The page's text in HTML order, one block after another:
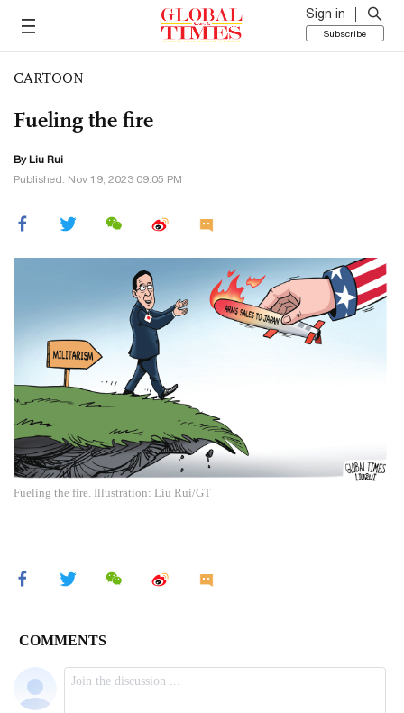
Sign in
Subscribe
CARTOON
Fueling the fire
By Liu Rui
Published: Nov 19, 2023 09:05 PM
Fueling the fire. Illustration: Liu Rui/GT